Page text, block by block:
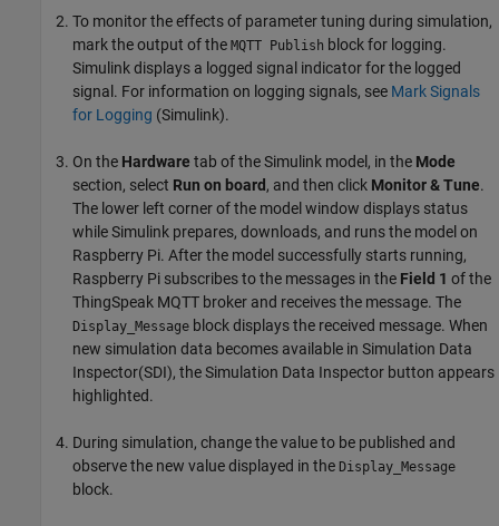
To monitor the effects of parameter tuning during simulation,
mark the output of the MQTT Publish block for logging.
Simulink displays a logged signal indicator for the logged
signal. For information on logging signals, see Mark Signals
for Logging (Simulink).
On the Hardware tab of the Simulink model, in the Mode
section, select Run on board , and then click Monitor & Tune.
The lower left corner of the model window displays status
while Simulink prepares, downloads, and runs the model on
Raspberry Pi. After the model successfully starts running,
Raspberry Pi subscribes to the messages in the Field 1 of the
ThingSpeak MQTT broker and receives the message. The
Display_Message block displays the received message. When
new simulation data becomes available in Simulation Data
Inspector(SDI), the Simulation Data Inspector button appears
highlighted.
During simulation, change the value to be published and
observe the new value displayed in the Display_Message
block.